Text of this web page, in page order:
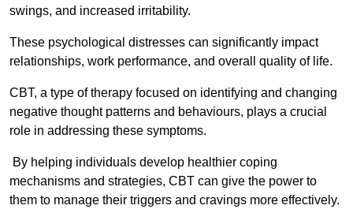
swings, and increased irritability.
These psychological distresses can significantly impact
relationships, work performance, and overall quality of life.
CBT, a type of therapy focused on identifying and changing
negative thought patterns and behaviours, plays a crucial
role in addressing these symptoms.
By helping individuals develop healthier coping
mechanisms and strategies, CBT can give the power to
them to manage their triggers and cravings more effectively.